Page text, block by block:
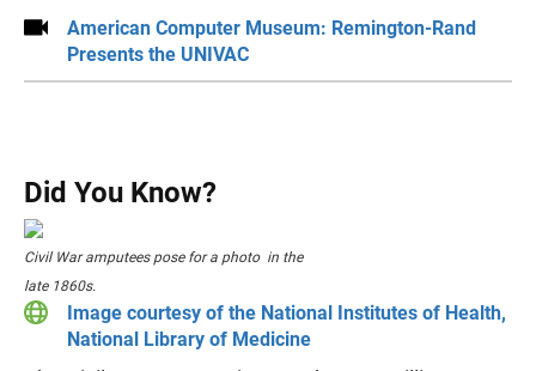
American Computer Museum: Remington-Rand
Presents the UNIVAC
Did You Know?
Civil War amputees pose for a photo in the
late 1860s.
Image courtesy of the National Institutes of Health,
National Library of Medicine